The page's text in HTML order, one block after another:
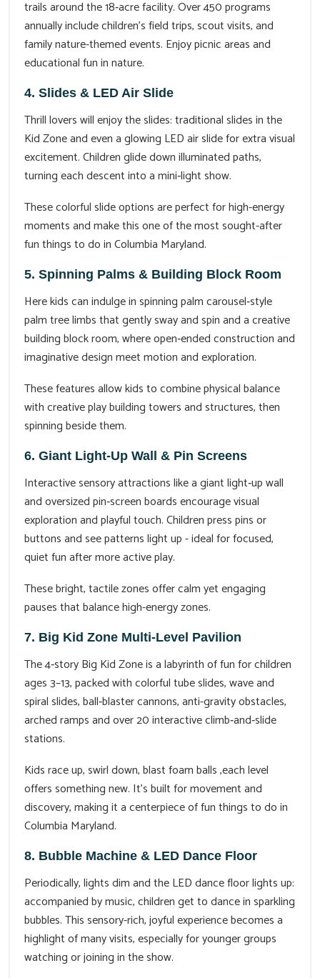
trails around the 18‑acre facility. Over 450 programs
annually include children’s field trips, scout visits, and
family nature-themed events. Enjoy picnic areas and
educational fun in nature.
4. Slides & LED Air Slide
Thrill lovers will enjoy the slides: traditional slides in the
Kid Zone and even a glowing LED air slide for extra visual
excitement. Children glide down illuminated paths,
turning each descent into a mini‑light show.
These colorful slide options are perfect for high-energy
moments and make this one of the most sought-after
fun things to do in Columbia Maryland.
5. Spinning Palms & Building Block Room
Here kids can indulge in spinning palm carousel‑style
palm tree limbs that gently sway and spin and a creative
building block room, where open‑ended construction and
imaginative design meet motion and exploration.
These features allow kids to combine physical balance
with creative play building towers and structures, then
spinning beside them.
6. Giant Light‑Up Wall & Pin Screens
Interactive sensory attractions like a giant light‑up wall
and oversized pin‑screen boards encourage visual
exploration and playful touch. Children press pins or
buttons and see patterns light up - ideal for focused,
quiet fun after more active play.
These bright, tactile zones offer calm yet engaging
pauses that balance high-energy zones.
7. Big Kid Zone Multi‑Level Pavilion
The 4‑story Big Kid Zone is a labyrinth of fun for children
ages 3–13, packed with colorful tube slides, wave and
spiral slides, ball‑blaster cannons, anti-gravity obstacles,
arched ramps and over 20 interactive climb‑and‑slide
stations.
Kids race up, swirl down, blast foam balls ,each level
offers something new. It’s built for movement and
discovery, making it a centerpiece of fun things to do in
Columbia Maryland.
8. Bubble Machine & LED Dance Floor
Periodically, lights dim and the LED dance floor lights up:
accompanied by music, children get to dance in sparkling
bubbles. This sensory-rich, joyful experience becomes a
highlight of many visits, especially for younger groups
watching or joining in the show.